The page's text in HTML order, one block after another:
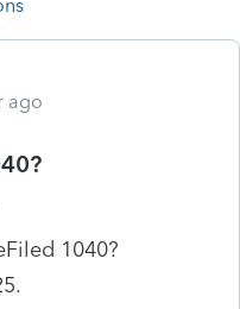
ago
1040?